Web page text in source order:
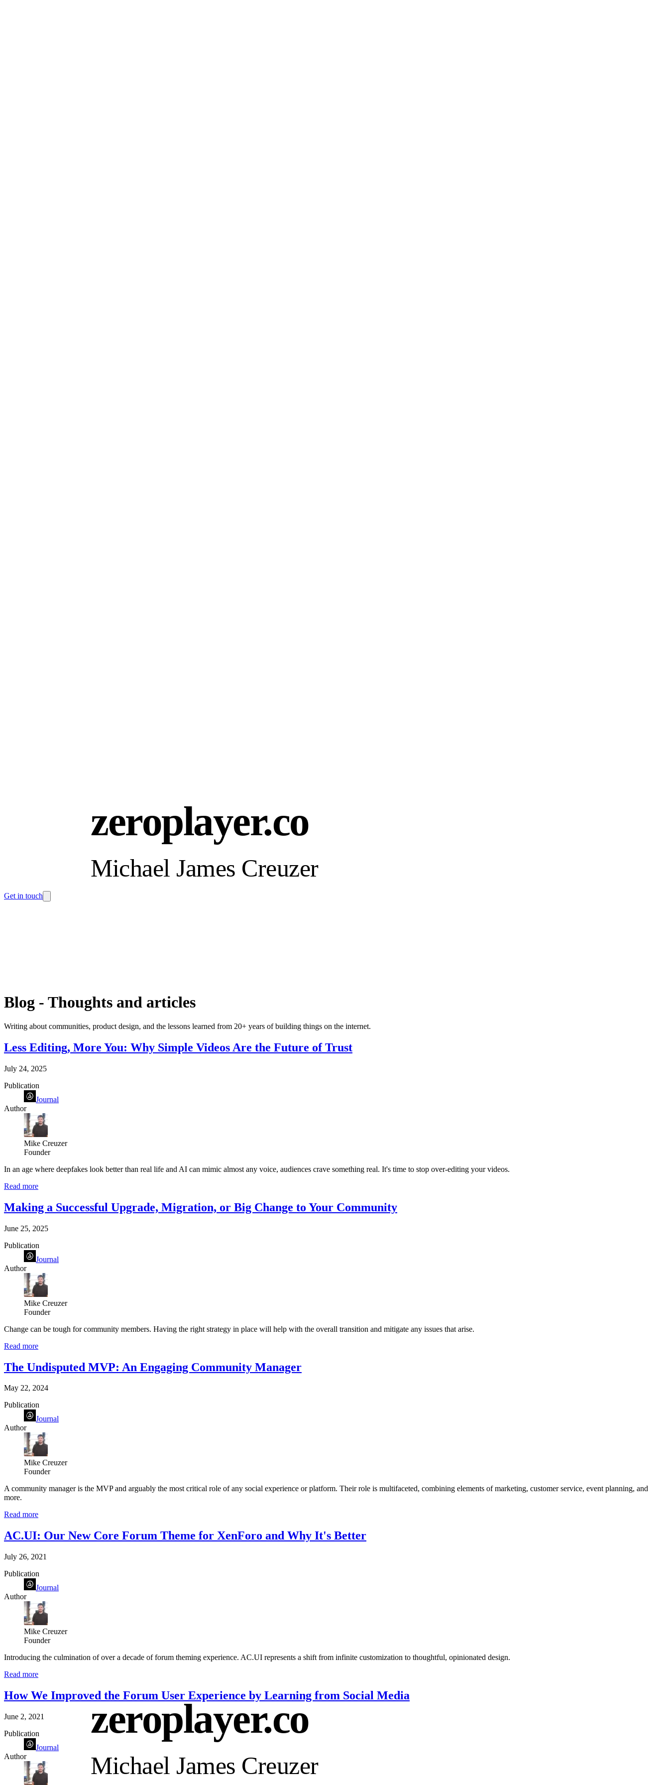
zeroplayer.co
Michael James Creuzer
Get in touch
zeroplayer.co
Michael James Creuzer
Blog - Thoughts and articles
Writing about communities, product design, and the lessons learned from 20+ years of building things on the internet.
Less Editing, More You: Why Simple Videos Are the Future of Trust
July 24, 2025
Publication
Journal
Author
Mike Creuzer
Founder
In an age where deepfakes look better than real life and AI can mimic almost any voice, audiences crave something real. It's time to stop over-editing your videos.
Read more
Making a Successful Upgrade, Migration, or Big Change to Your Community
June 25, 2025
Publication
Journal
Author
Mike Creuzer
Founder
Change can be tough for community members. Having the right strategy in place will help with the overall transition and mitigate any issues that arise.
Read more
The Undisputed MVP: An Engaging Community Manager
May 22, 2024
Publication
Journal
Author
Mike Creuzer
Founder
A community manager is the MVP and arguably the most critical role of any social experience or platform. Their role is multifaceted, combining elements of marketing, customer service, event planning, and
more.
Read more
AC.UI: Our New Core Forum Theme for XenForo and Why It's Better
July 26, 2021
Publication
Journal
Author
Mike Creuzer
Founder
Introducing the culmination of over a decade of forum theming experience. AC.UI represents a shift from infinite customization to thoughtful, opinionated design.
Read more
How We Improved the Forum User Experience by Learning from Social Media
June 2, 2021
Publication
Journal
Author